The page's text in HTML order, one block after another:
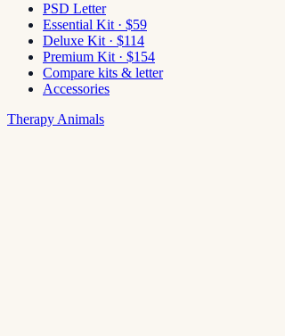
PSD Letter
Essential Kit · $59
Deluxe Kit · $114
Premium Kit · $154
Compare kits & letter
Accessories
Therapy Animals